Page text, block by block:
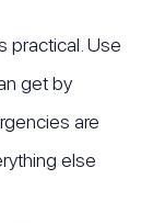
practical. Use
get by
are
else